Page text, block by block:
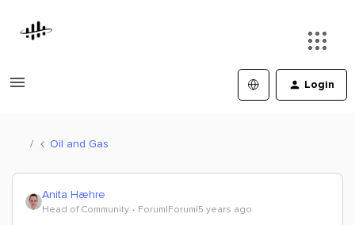
Login
Oil and Gas
Anita Hæhre
Head of Community Forum|Forum|5 years ago